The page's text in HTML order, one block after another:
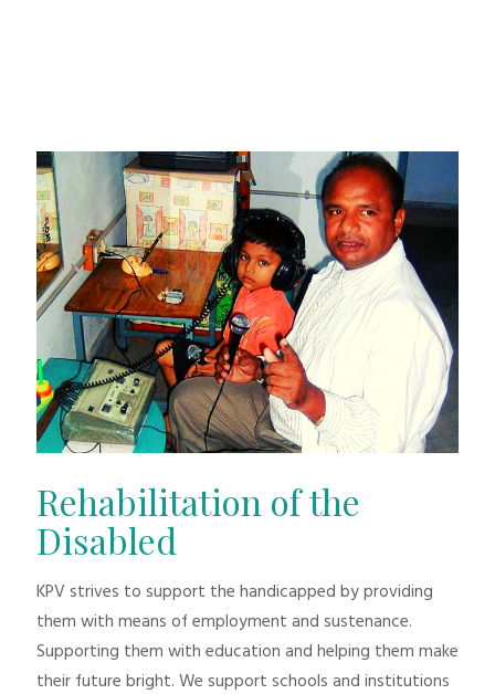
Rehabilitation of the
Disabled
KPV strives to support the handicapped by providing
them with means of employment and sustenance.
Supporting them with education and helping them make
their future bright. We support schools and institutions